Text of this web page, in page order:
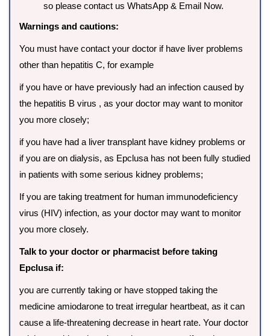
so please contact us WhatsApp & Email Now.
Warnings and cautions:
You must have contact your doctor if have liver problems
other than hepatitis C, for example
if you have or have previously had an infection caused by
the hepatitis B virus , as your doctor may want to monitor
you more closely;
if you have had a liver transplant have kidney problems or
if you are on dialysis, as Epclusa has not been fully studied
in patients with some serious kidney problems;
If you are taking treatment for human immunodeficiency
virus (HIV) infection, as your doctor may want to monitor
you more closely.
Talk to your doctor or pharmacist before taking
Epclusa if:
you are currently taking or have stopped taking the
medicine amiodarone to treat irregular heartbeat, as it can
cause a life-threatening decrease in heart rate. Your doctor